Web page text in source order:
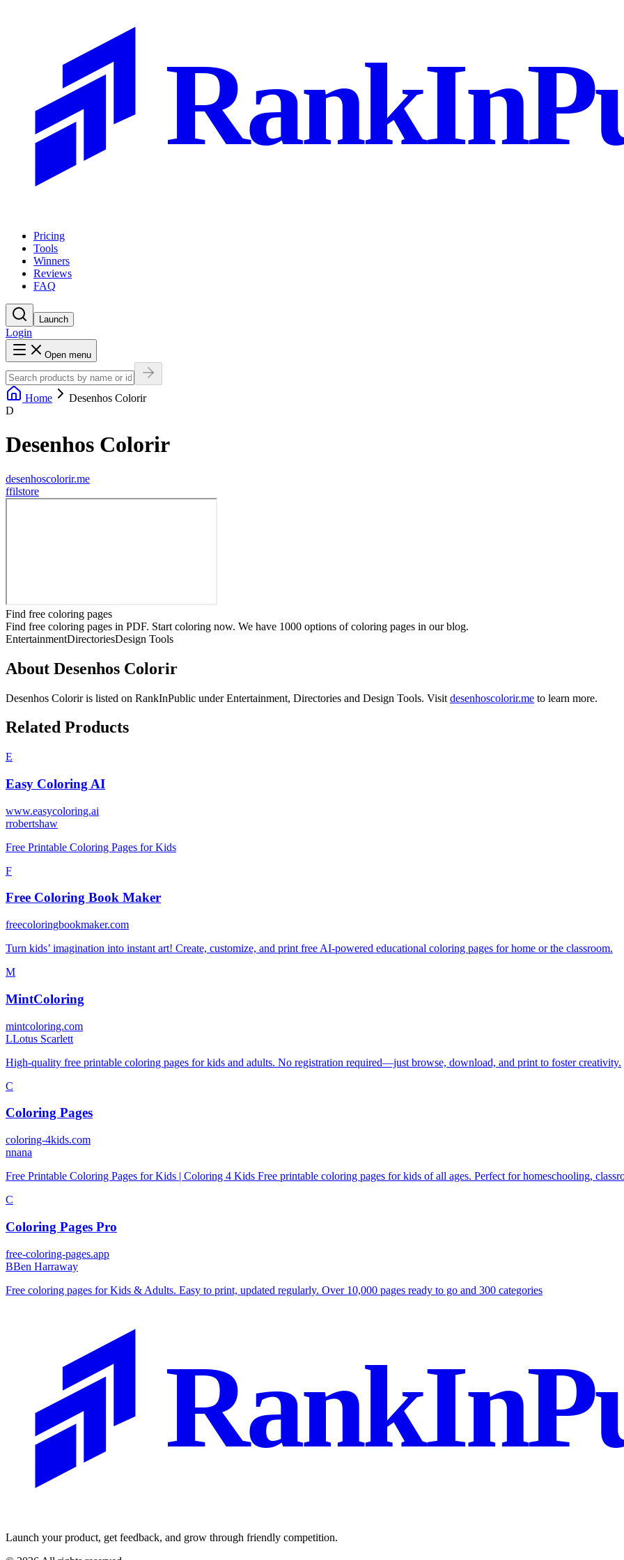
Pricing
Tools
Winners
Reviews
FAQ
Launch
Login
Open menu
Home
Desenhos Colorir
D
Desenhos Colorir
desenhoscolorir.me
ffilstore
Find free coloring pages
Find free coloring pages in PDF. Start coloring now. We have 1000 options of coloring pages in our blog.
EntertainmentDirectoriesDesign Tools
About Desenhos Colorir
Desenhos Coloriris listed on RankInPublic underEntertainment, Directories and Design Tools. Visit desenhoscolorir.me to learn more.
Related Products
E
Easy Coloring AI
www.easycoloring.ai
rrobertshaw
Free Printable Coloring Pages for Kids
F
Free Coloring Book Maker
freecoloringbookmaker.com
Turn kids’ imagination into instant art! Create, customize, and print free AI-powered educational coloring pages for home or the classroom.
M
MintColoring
mintcoloring.com
LLotus Scarlett
High-quality free printable coloring pages for kids and adults. No registration required—just browse, download, and print to foster creativity.
C
Coloring Pages
coloring-4kids.com
nnana
Free Printable Coloring Pages for Kids | Coloring 4 Kids Free printable coloring pages for kids of all ages. Perfect for homeschooling,
C
Coloring Pages Pro
free-coloring-pages.app
BBen Harraway
Free coloring pages for Kids & Adults. Easy to print, updated regularly. Over 10,000 pages ready to go and 300 categories
Launch your product, get feedback, and grow through friendly competition.